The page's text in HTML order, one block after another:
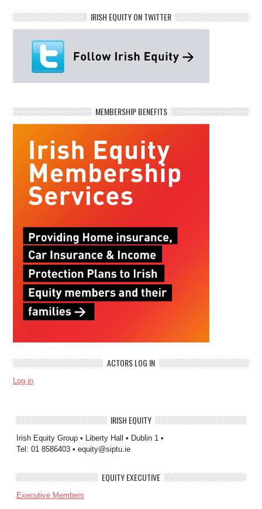
IRISH EQUITY ON TWITTER
MEMBERSHIP BENEFITS
ACTORS LOG IN
Log in
IRISH EQUITY
Irish Equity Group • Liberty Hall • Dublin 1 •
Tel: 01 8586403 • equity@siptu.ie
EQUITY EXECUTIVE
Executive Members